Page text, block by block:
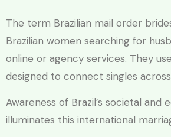
The term Brazilian mail order
Brazilian women searching for
online or agency services. They
designed to connect singles
Awareness of Brazil’s societal and
illuminates this international